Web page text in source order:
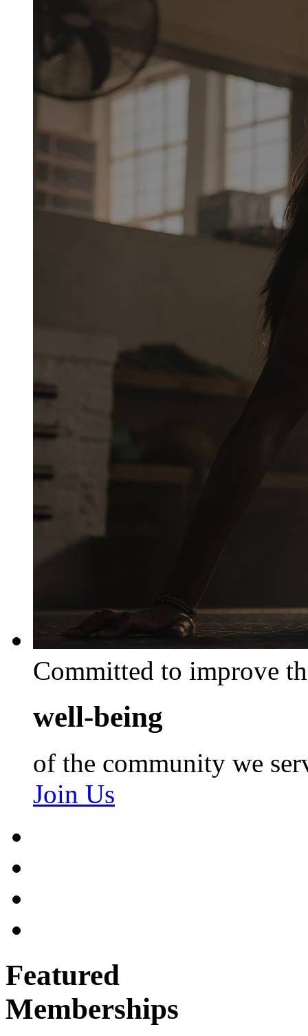
Committed to improve
well-being
of the community we
Join Us
Featured
Memberships